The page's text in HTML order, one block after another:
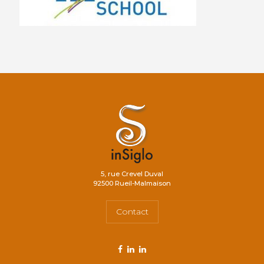
5, rue Crevel Duval
92500 Rueil-Malmaison
Contact